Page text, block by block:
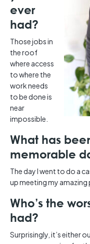
ever
had?
Those jobs in
the roof
where access
to where the
work needs
to be done is
near
impossible.
What has
memorable
The day I went to do a
up meeting my amazing
Who’s the
had?
Surprisingly, it’s either